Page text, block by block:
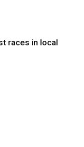
races in local